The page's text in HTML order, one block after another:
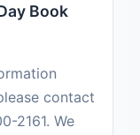
Book
contact
2161. We